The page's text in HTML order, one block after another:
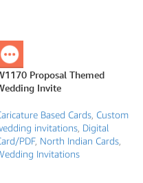
Proposal Themed
Invite
Based Cards, Custom
invitations, Digital
PDF, North Indian Cards,
Invitations